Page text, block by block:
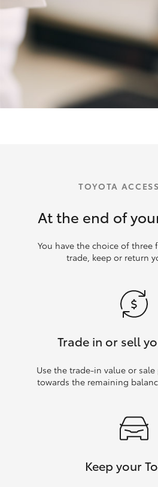
TOYOTA
At the end of
You have the choice of
trade, keep or return
Trade in or sell
Use the trade‑in value or
towards the remaining
Keep your